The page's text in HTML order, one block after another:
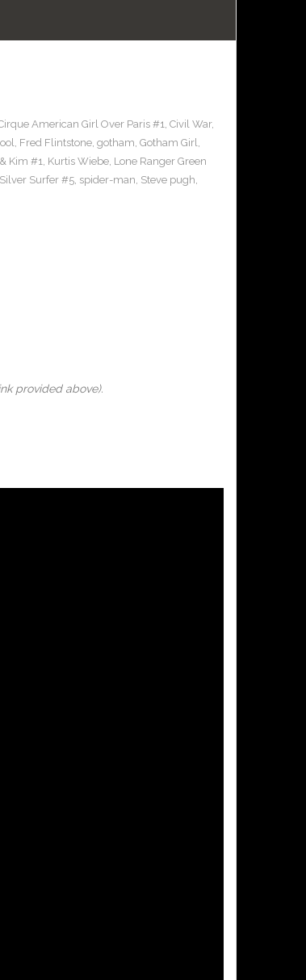
American Girl Over Paris #1, Civil War,
, Fred Flintstone, gotham, Gotham Girl,
Kim #1, Kurtis Wiebe, Lone Ranger Green
Silver Surfer #5, spider-man, Steve pugh,
provided above).